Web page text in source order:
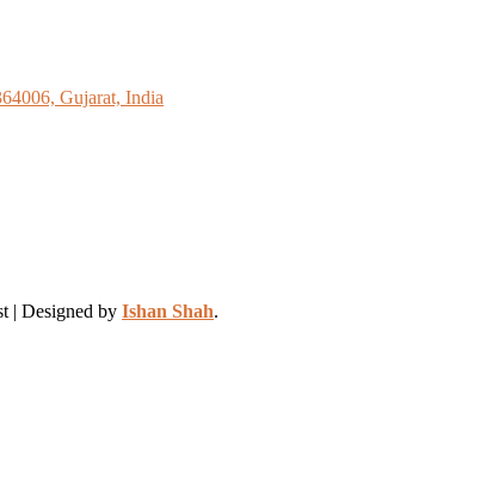
Gujarat, India
| Designed by Ishan Shah.